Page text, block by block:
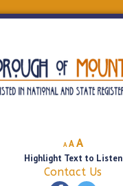
A
Decrease
font
size.
A Reset
font
size.
AIncrease
font
size.
Highlight Text to Listen
Contact Us